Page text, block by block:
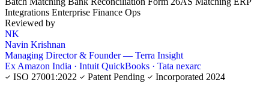
Integrations Enterprise Finance Ops
Reviewed by
NK
Navin Krishnan
Managing Director & Founder — Terra Insight
Ex Amazon India · Intuit QuickBooks · Tata nexarc
ISO 27001:2022
Patent Pending Incorporated 2024